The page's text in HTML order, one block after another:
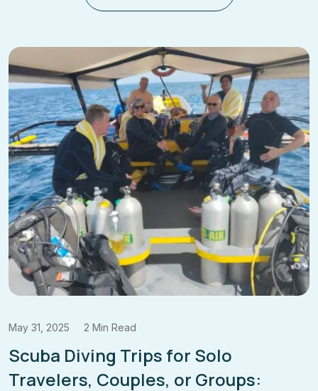
May 31, 2025 2 Min Read
Scuba Diving Trips for Solo
Travelers, Couples, or Groups: